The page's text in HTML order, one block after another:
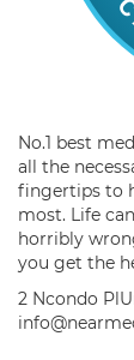
No.1 best
all the
fingertips to
most. Life
horribly
you get the
2 Ncondo